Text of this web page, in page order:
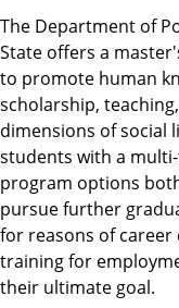
The Department of
State offers a
to promote human
scholarship,
dimensions of social
students with a
program options
pursue further
for reasons of career
training for
their ultimate goal.